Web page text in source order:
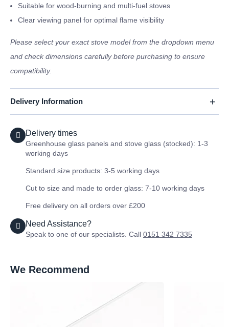
Suitable for wood-burning and multi-fuel stoves
Clear viewing panel for optimal flame visibility
Please select your exact stove model from the dropdown menu
and check dimensions carefully before purchasing to ensure
compatibility.
Delivery Information
Delivery times
Greenhouse glass panels and stove glass (stocked): 1-3
working days
Standard size products: 3-5 working days
Cut to size and made to order glass: 7-10 working days
Free delivery on all orders over £200
Need Assistance?
Speak to one of our specialists. Call 0151 342 7335
We Recommend